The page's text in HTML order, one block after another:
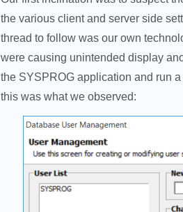
the various client and server side
thread to follow was our own
were causing unintended display
the SYSPROG application and run
this was what we observed: